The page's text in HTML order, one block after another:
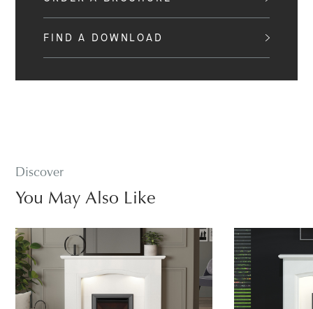
FIND A DOWNLOAD
Discover
You May Also Like